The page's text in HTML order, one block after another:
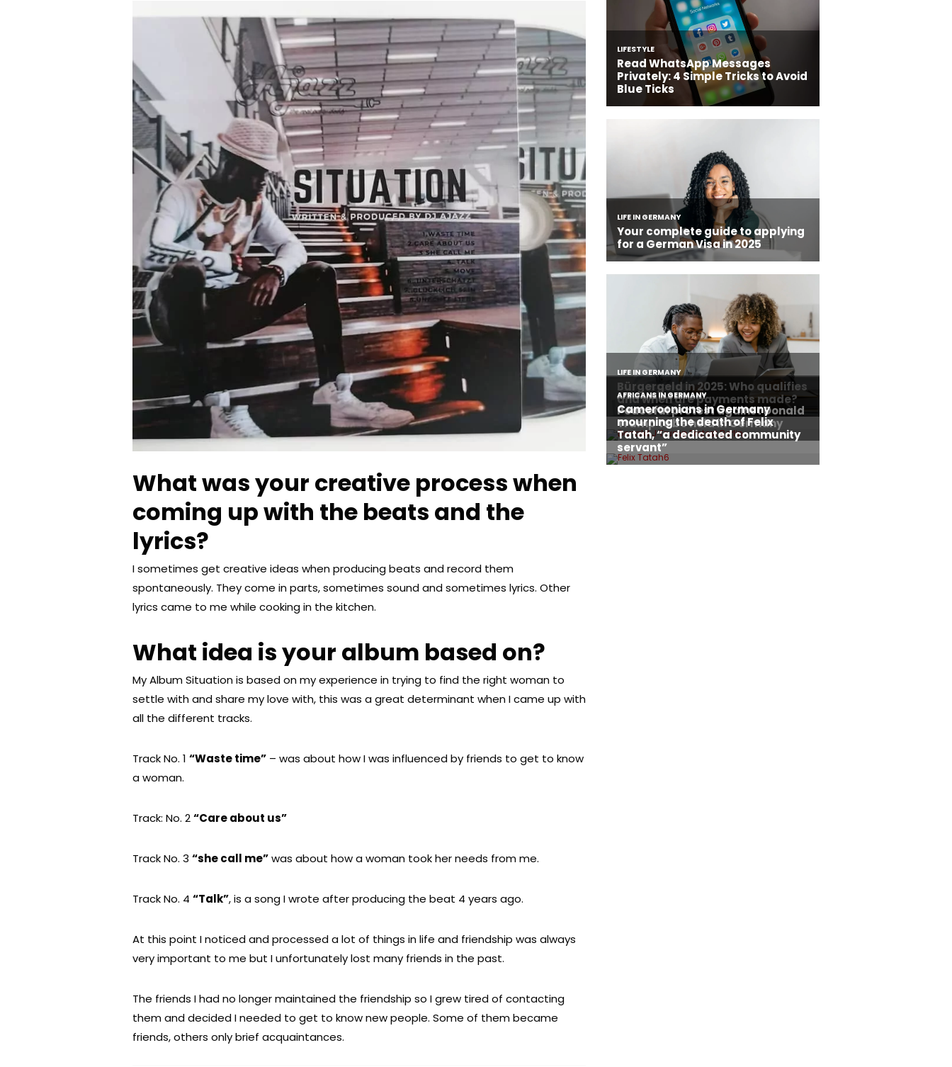
What was your creative process when
coming up with the beats and the
lyrics?
I sometimes get creative ideas when producing beats and record them
spontaneously. They come in parts, sometimes sound and sometimes lyrics. Other
lyrics came to me while cooking in the kitchen.
What idea is your album based on?
My Album Situation is based on my experience in trying to find the right woman to
settle with and share my love with, this was a great determinant when I came up with
all the different tracks.
Track No. 1 “Waste time” – was about how I was influenced by friends to get to know
a woman.
Track: No. 2“Care about us”
Track No. 3 “she call me”was about how a woman took her needs from me.
Track No. 4 “Talk”, is a song I wrote after producing the beat 4 years ago.
At this point I noticed and processed a lot of things in life and friendship was always
very important to me but I unfortunately lost many friends in the past.
The friends I had no longer maintained the friendship so I grew tired of contacting
them and decided I needed to get to know new people. Some of them became
friends, others only brief acquaintances.